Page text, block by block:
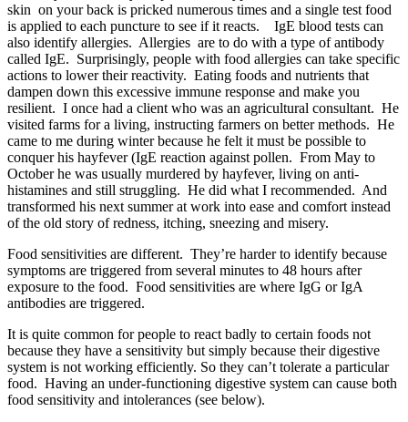
skin on your back is pricked numerous times and a single test food
is applied to each puncture to see if it reacts. IgE blood tests can
also identify allergies. Allergies are to do with a type of antibody
called IgE. Surprisingly, people with food allergies can take specific
actions to lower their reactivity. Eating foods and nutrients that
dampen down this excessive immune response and make you
resilient. I once had a client who was an agricultural consultant. He
visited farms for a living, instructing farmers on better methods. He
came to me during winter because he felt it must be possible to
conquer his hayfever (IgE reaction against pollen. From May to
October he was usually murdered by hayfever, living on anti-
histamines and still struggling. He did what I recommended. And
transformed his next summer at work into ease and comfort instead
of the old story of redness, itching, sneezing and misery.
Food sensitivities are different. They’re harder to identify because
symptoms are triggered from several minutes to 48 hours after
exposure to the food. Food sensitivities are where IgG or IgA
antibodies are triggered.
It is quite common for people to react badly to certain foods not
because they have a sensitivity but simply because their digestive
system is not working efficiently. So they can’t tolerate a particular
food. Having an under-functioning digestive system can cause both
food sensitivity and intolerances (see below).